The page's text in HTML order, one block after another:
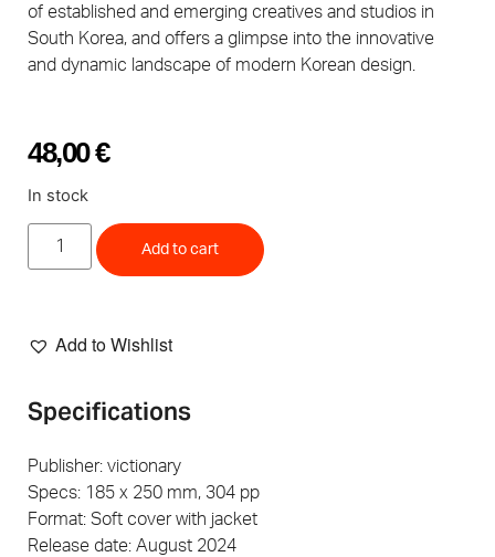
of established and emerging creatives and studios in
South Korea, and offers a glimpse into the innovative
and dynamic landscape of modern Korean design.
48,00€
In stock
Add to cart
Add to Wishlist
Specifications
Publisher: victionary
Specs: 185 x 250 mm, 304 pp
Format: Soft cover with jacket
Release date: August 2024